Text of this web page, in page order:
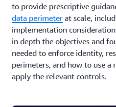
to provide prescriptive
data perimeter at scale,
implementation
in depth the objectives and
needed to enforce identity,
perimeters, and how to use a
apply the relevant controls.